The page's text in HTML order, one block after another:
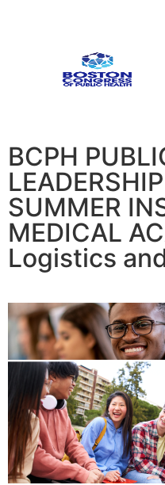
BCPH
LEADERSHIP
SUMMER
MEDICAL
Logistics